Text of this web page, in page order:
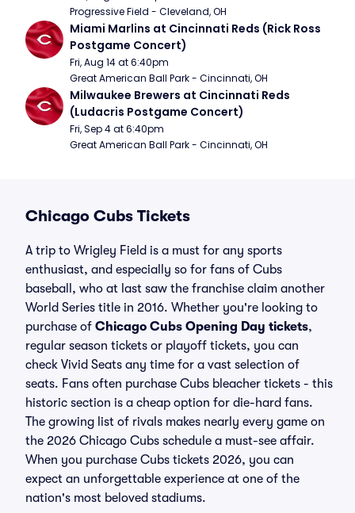
Progressive Field - Cleveland, OH
Miami Marlins at Cincinnati Reds (Rick Ross
Postgame Concert)
Fri, Aug 14 at 6:40pm
Great American Ball Park - Cincinnati, OH
Milwaukee Brewers at Cincinnati Reds
(Ludacris Postgame Concert)
Fri, Sep 4 at 6:40pm
Great American Ball Park - Cincinnati, OH
Chicago Cubs Tickets
A trip to Wrigley Field is a must for any sports
enthusiast, and especially so for fans of Cubs
baseball, who at last saw the franchise claim another
World Series title in 2016. Whether you're looking to
purchase of Chicago Cubs Opening Day tickets,
regular season tickets or playoff tickets, you can
check Vivid Seats any time for a vast selection of
seats. Fans often purchase Cubs bleacher tickets - this
historic section is a cheap option for die-hard fans.
The growing list of rivals makes nearly every game on
the 2026 Chicago Cubs schedule a must-see affair.
When you purchase Cubs tickets 2026, you can
expect an unforgettable experience at one of the
nation's most beloved stadiums.